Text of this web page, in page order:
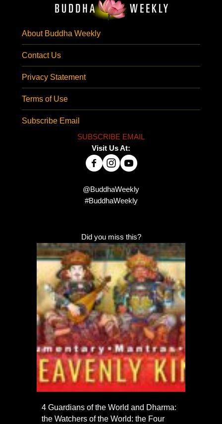
About Buddha Weekly
Contact Us
Privacy Statement
Terms of Use
Subscribe Email
SUBSCRIBE EMAIL
Visit Us At:
@BuddhaWeekly
#BuddhaWeekly
Did you miss this?
4 Guardians of the World and Dharma:
the Watchers of the World: the Four